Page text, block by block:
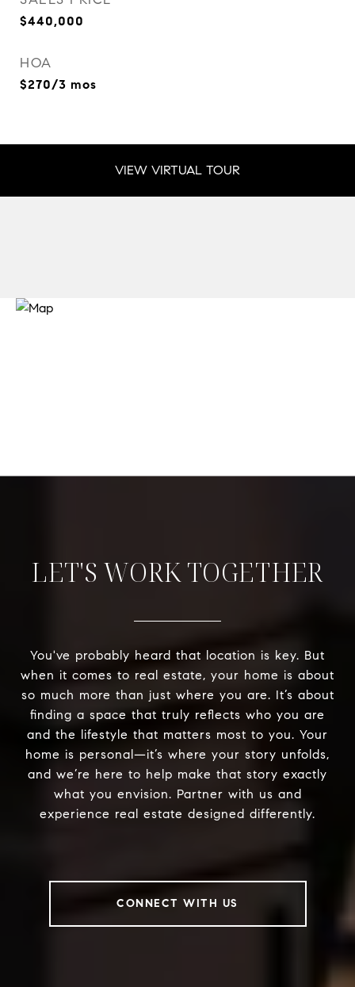
$440,000
HOA
$270/3 mos
VIEW VIRTUAL TOUR
LET'S WORK TOGETHER
You've probably heard that location is key. But
when it comes to real estate, your home is about
so much more than just where you are. It’s about
finding a space that truly reflects who you are
and the lifestyle that matters most to you. Your
home is personal—it’s where your story unfolds,
and we’re here to help make that story exactly
what you envision. Partner with us and
experience real estate designed differently.
CONNECT WITH US